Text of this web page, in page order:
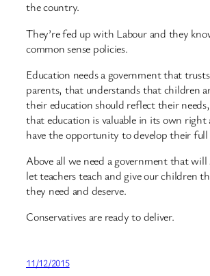
the country.
They’re fed up with Labour and they
common sense policies.
Education needs a government that
parents, that understands that children
their education should reflect their
that education is valuable in its own
have the opportunity to develop their
Above all we need a government that will
let teachers teach and give our children
they need and deserve.
Conservatives are ready to deliver.
11/12/2015